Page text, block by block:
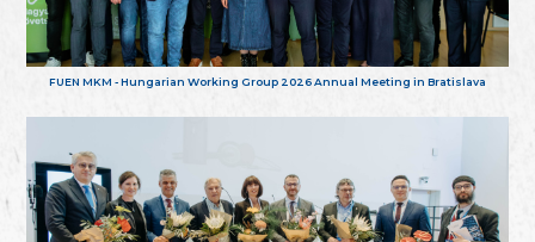
FUEN MKM - Hungarian Working Group 2026 Annual Meeting in Bratislava